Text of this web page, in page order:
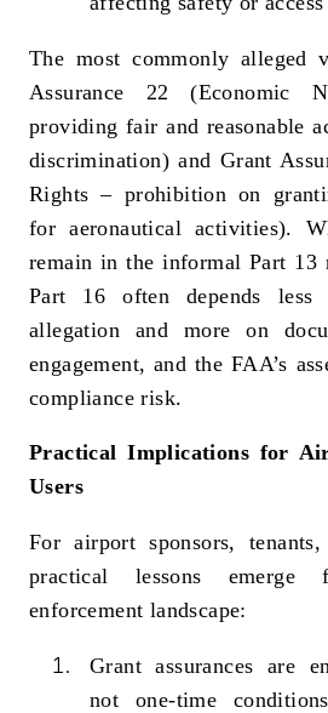
The most commonly alleged
Assurance 22 (Economic
providing fair and reasonable
discrimination) and Grant
Rights – prohibition on
for aeronautical activities).
remain in the informal Part 13
Part 16 often depends less
allegation and more on
engagement, and the FAA’s
compliance risk.
Practical Implications for
Users
For airport sponsors,
practical lessons
enforcement landscape:
Grant assurances are
not one‑time